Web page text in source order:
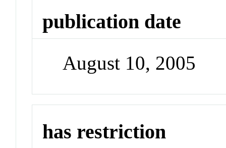
publication date
August 10, 2005
has restriction